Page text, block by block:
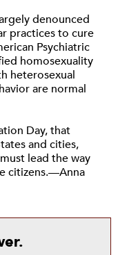
denounced
practices to cure
Psychiatric
homosexuality
heterosexual
are normal
Day, that
and cities,
lead the way
citizens.—Anna